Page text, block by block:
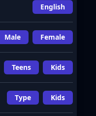
English
Male Female
Teens Kids
Type Kids